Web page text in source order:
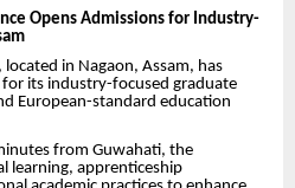
Opens Admissions for Industry-
located in Nagaon, Assam, has
its industry-focused graduate
European-standard education
from Guwahati, the
learning, apprenticeship